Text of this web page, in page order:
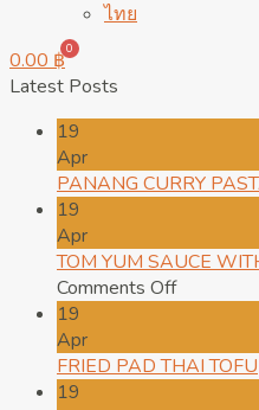
ไทย
0.00 ฿0
Latest Posts
19
Apr
PANANG CURRY
19
Apr
TOM YUM SAUCE
Comments Offon
SAUCE
19
Apr
FRIED PAD THAI TOFU
19